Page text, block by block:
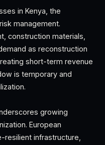
in Kenya, the
management.
construction materials,
as reconstruction
short-term revenue
is temporary and
growing
European
resilient infrastructure,